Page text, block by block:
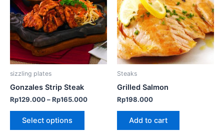
sizzling plates
Gonzales Strip Steak
Rp129.000–Rp165.000
Select options
multiple
variants.
The
options
may
the
page
Steaks
Grilled Salmon
Rp198.000
Add to cart